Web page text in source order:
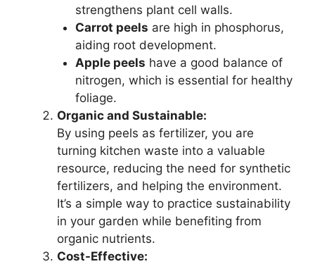
strengthens plant cell walls.
Carrot peels are high in phosphorus,
aiding root development.
Apple peels have a good balance of
nitrogen, which is essential for healthy
foliage.
Organic and Sustainable:
By using peels as fertilizer, you are
turning kitchen waste into a valuable
resource, reducing the need for synthetic
fertilizers, and helping the environment.
It’s a simple way to practice sustainability
in your garden while benefiting from
organic nutrients.
Cost-Effective: